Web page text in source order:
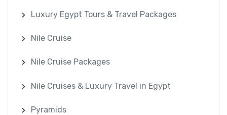
Luxury Egypt Tours & Travel Packages
Nile Cruise
Nile Cruise Packages
Nile Cruises & Luxury Travel in Egypt
Pyramids